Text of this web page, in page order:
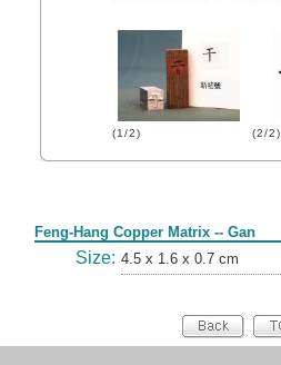
(1/2) (2/2)
Feng-Hang Copper Matrix -- Gan
Size: 4.5 x 1.6 x 0.7 cm